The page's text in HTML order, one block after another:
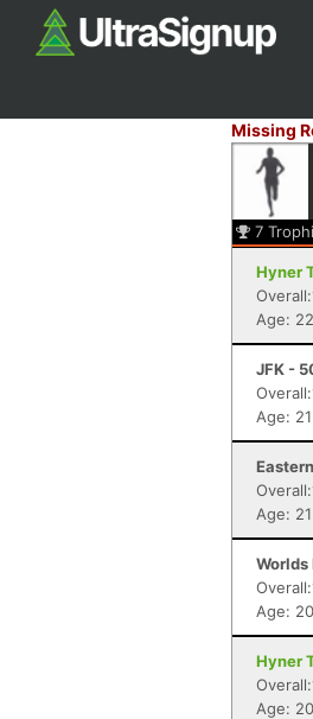
Missing
7
Hyner
Age: 22
JFK -
Age: 21
Age: 21
Worlds
Age: 20
Hyner
Age: 20